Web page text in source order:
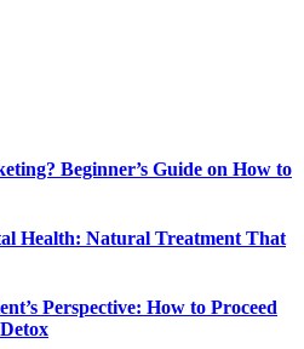
Beginner’s Guide on How to
Health: Natural Treatment That
Perspective: How to Proceed